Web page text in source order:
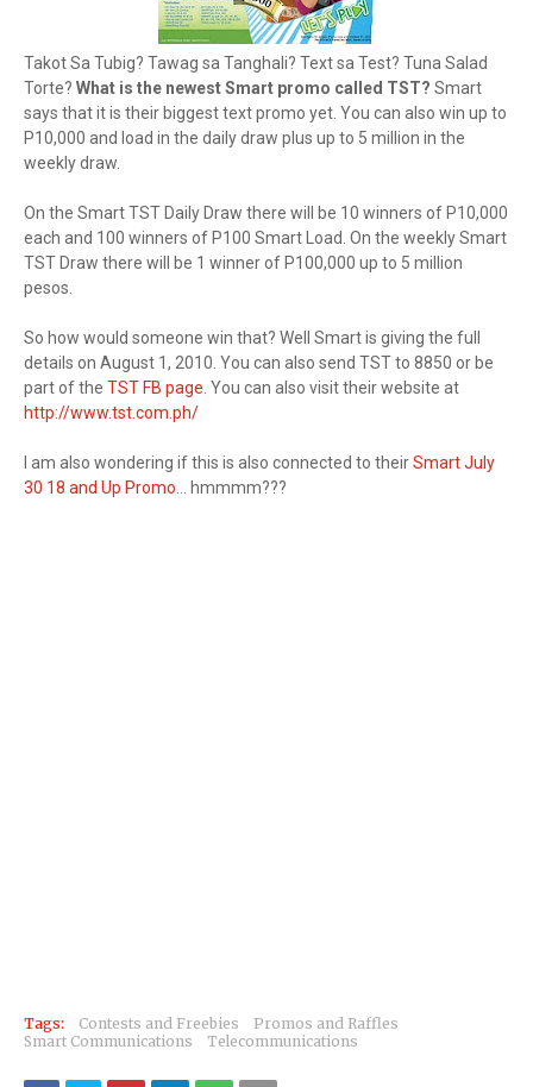
Takot Sa Tubig? Tawag sa Tanghali? Text sa Test? Tuna Salad
Torte? What is the newest Smart promo called TST? Smart
says that it is their biggest text promo yet. You can also win up to
P10,000 and load in the daily draw plus up to 5 million in the
weekly draw.
On the Smart TST Daily Draw there will be 10 winners of P10,000
each and 100 winners of P100 Smart Load. On the weekly Smart
TST Draw there will be 1 winner of P100,000 up to 5 million
pesos.
So how would someone win that? Well Smart is giving the full
details on August 1, 2010. You can also send TST to 8850 or be
part of the TST FB page. You can also visit their website at
http://www.tst.com.ph/
I am also wondering if this is also connected to theirSmart July
30 18 and Up Promo... hmmmm???
Tags: Contests and Freebies
Promos and Raffles
Smart Communications
Telecommunications